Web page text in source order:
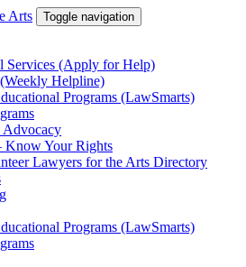
Toggle navigation
Services (Apply for Help)
Helpline)
Programs (LawSmarts)
Know Your Rights
Lawyers for the Arts Directory
Programs (LawSmarts)